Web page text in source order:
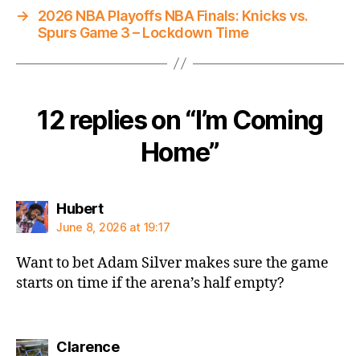
→
2026 NBA Playoffs NBA Finals: Knicks vs.
Spurs Game 3 – Lockdown Time
12 replies on “I’m Coming
Home”
Hubertsays:
June 8, 2026 at 19:17
Want to bet Adam Silver makes sure the game
starts on time if the arena’s half empty?
Clarencesays: